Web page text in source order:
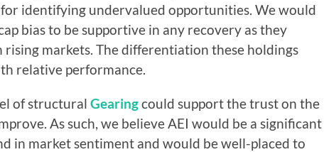
identifying undervalued opportunities. We would
bias to be supportive in any recovery as they
markets. The differentiation these holdings
relative performance.
of structural Gearingcould support the trust on the
As such, we believe AEI would be a significant
in market sentiment and would be well-placed to